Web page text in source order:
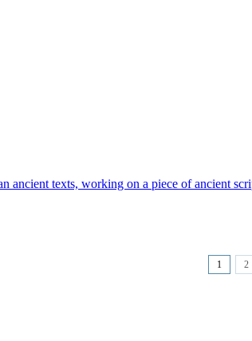
ancient texts, working on a piece of ancient
1 2